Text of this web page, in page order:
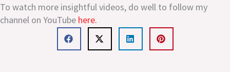
To watch more insightful videos, do well to follow my
channel on YouTube here.